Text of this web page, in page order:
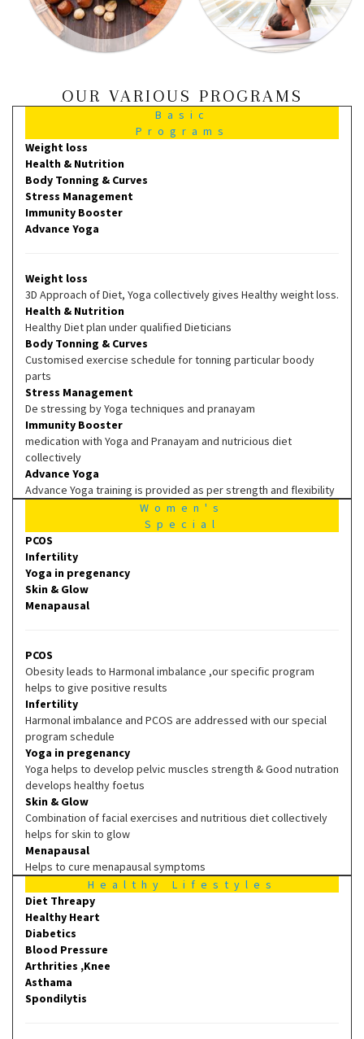
OUR VARIOUS PROGRAMS
Basic
Programs
Weight loss
Health & Nutrition
Body Tonning & Curves
Stress Management
Immunity Booster
Advance Yoga
Weight loss
3D Approach of Diet, Yoga collectively gives Healthy weight loss.
Health & Nutrition
Healthy Diet plan under qualified Dieticians
Body Tonning & Curves
Customised exercise schedule for tonning particular boody
parts
Stress Management
De stressing by Yoga techniques and pranayam
Immunity Booster
medication with Yoga and Pranayam and nutricious diet
collectively
Advance Yoga
Advance Yoga training is provided as per strength and flexibility
Women's
Special
PCOS
Infertility
Yoga in pregenancy
Skin & Glow
Menapausal
PCOS
Obesity leads to Harmonal imbalance ,our specific program
helps to give positive results
Infertility
Harmonal imbalance and PCOS are addressed with our special
program schedule
Yoga in pregenancy
Yoga helps to develop pelvic muscles strength & Good nutration
develops healthy foetus
Skin & Glow
Combination of facial exercises and nutritious diet collectively
helps for skin to glow
Menapausal
Helps to cure menapausal symptoms
Healthy Lifestyles
Diet Threapy
Healthy Heart
Diabetics
Blood Pressure
Arthrities ,Knee
Asthama
Spondilytis